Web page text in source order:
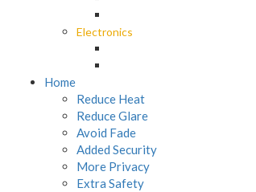
Electronics
Home
Reduce Heat
Reduce Glare
Avoid Fade
Added Security
More Privacy
Extra Safety